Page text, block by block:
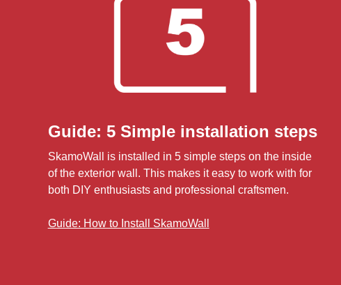
Guide: 5 Simple installation steps
SkamoWall is installed in 5 simple steps on the inside
of the exterior wall. This makes it easy to work with for
both DIY enthusiasts and professional craftsmen.
Guide: How to Install SkamoWall